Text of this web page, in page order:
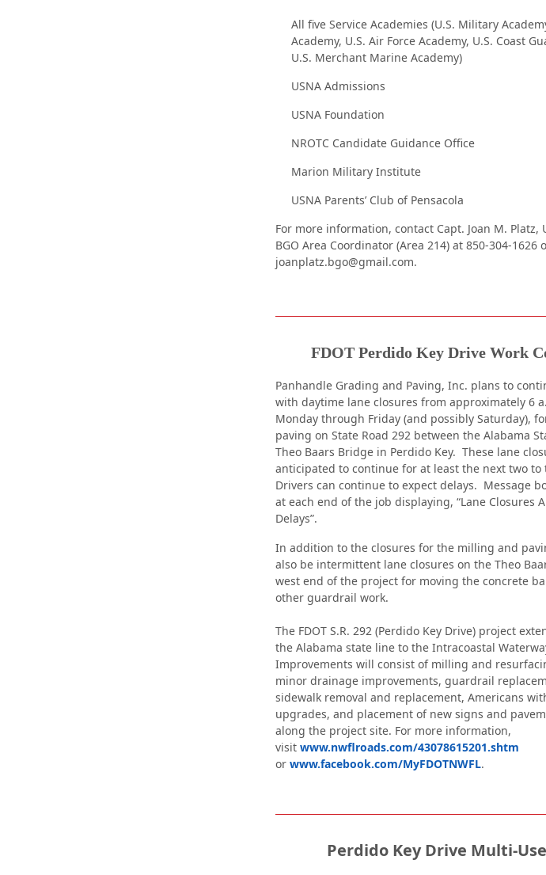
All five Service Academies (U.S. Military
Academy, U.S. Air Force Academy, U.S. Coast
U.S. Merchant Marine Academy)
USNA Admissions
USNA Foundation
NROTC Candidate Guidance Office
Marion Military Institute
USNA Parents’ Club of Pensacola
For more information, contact Capt. Joan M. Platz,
BGO Area Coordinator (Area 214) at 850-304-1626
joanplatz.bgo@gmail.com.
FDOT Perdido Key Drive Work
Panhandle Grading and Paving, Inc. plans to
with daytime lane closures from approximately 6
Monday through Friday (and possibly Saturday),
paving on State Road 292 between the Alabama
Theo Baars Bridge in Perdido Key. These lane
anticipated to continue for at least the next two to
Drivers can continue to expect delays. Message
at each end of the job displaying, “Lane Closures
Delays”.
In addition to the closures for the milling and
also be intermittent lane closures on the Theo
west end of the project for moving the concrete
other guardrail work.
The FDOT S.R. 292 (Perdido Key Drive) project
the Alabama state line to the Intracoastal
Improvements will consist of milling and
minor drainage improvements, guardrail
sidewalk removal and replacement, Americans
upgrades, and placement of new signs and
along the project site. For more information,
visit www.nwflroads.com/43078615201.shtm
or www.facebook.com/MyFDOTNWFL.
Perdido Key Drive Multi-